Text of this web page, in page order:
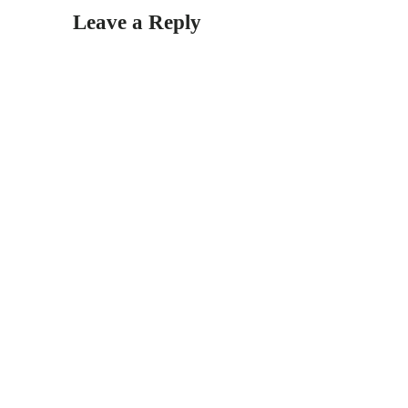
Leave a Reply